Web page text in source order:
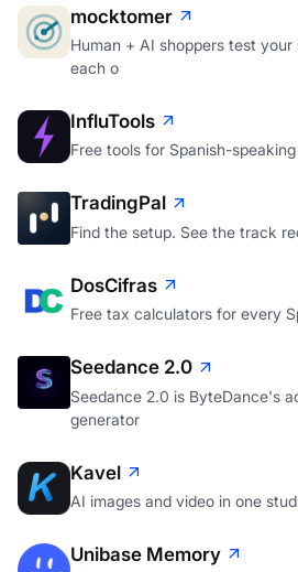
mocktomer
Human + AI shoppers test
each o
InfluTools
Free tools for Spanish-
TradingPal
Find the setup. See the track
DosCifras
Free tax calculators for every
Seedance 2.0
Seedance 2.0 is ByteDance's
generator
Kavel
AI images and video in one
Unibase Memory